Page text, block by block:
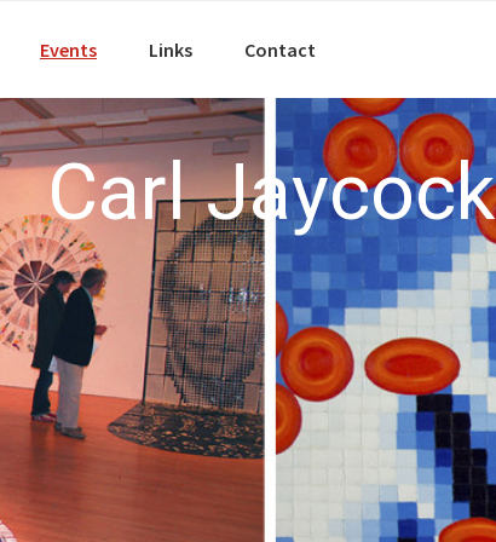
Events Links Contact
Carl Jaycock